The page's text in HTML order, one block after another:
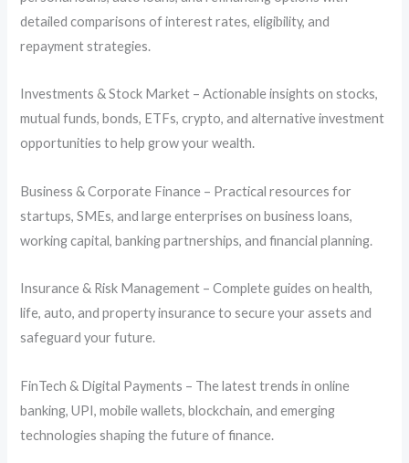
detailed comparisons of interest rates, eligibility, and
repayment strategies.
Investments & Stock Market – Actionable insights on stocks,
mutual funds, bonds, ETFs, crypto, and alternative investment
opportunities to help grow your wealth.
Business & Corporate Finance – Practical resources for
startups, SMEs, and large enterprises on business loans,
working capital, banking partnerships, and financial planning.
Insurance & Risk Management – Complete guides on health,
life, auto, and property insurance to secure your assets and
safeguard your future.
FinTech & Digital Payments – The latest trends in online
banking, UPI, mobile wallets, blockchain, and emerging
technologies shaping the future of finance.